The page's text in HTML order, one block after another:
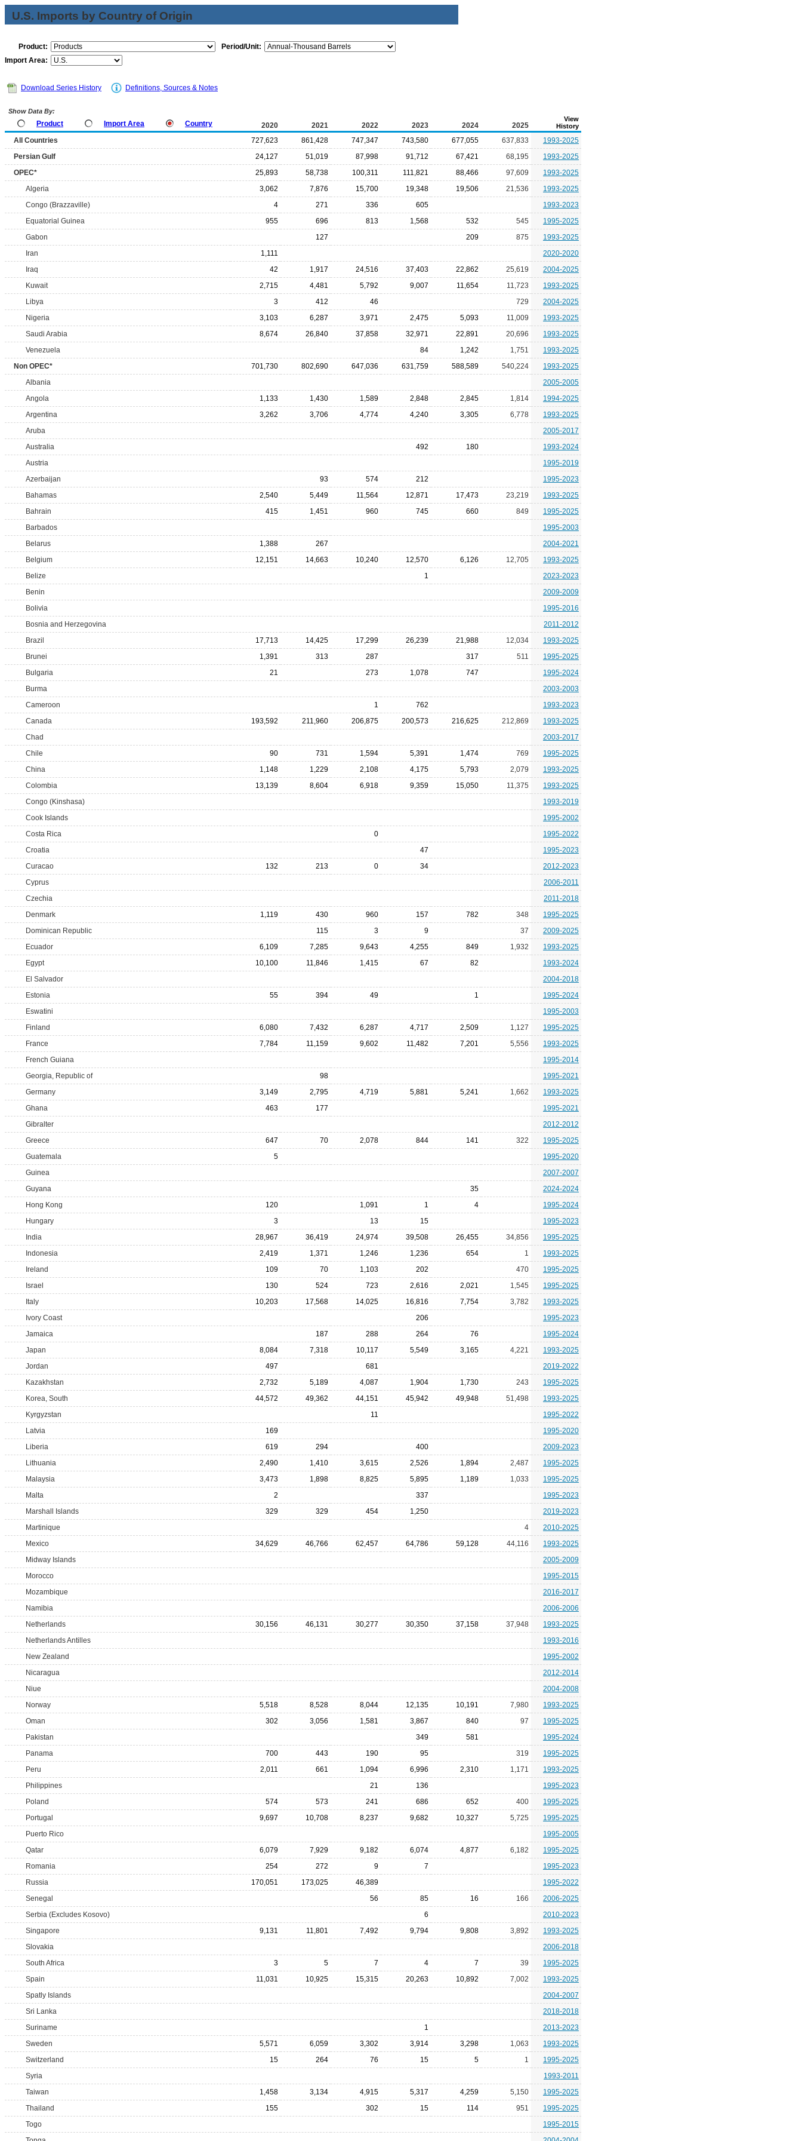
U.S. Imports by Country of Origin
Product:
Period/Unit:
Import Area:
Download Series History Definitions, Sources & Notes
Show Data By:
Product Import Area Country 2020 2021 2022 2023 2024 2025
View
History
All Countries 727,623 861,428 747,347 743,580 677,055 637,833
1993-2025
Persian Gulf
24,127 51,019 87,998 91,712 67,421 68,195
1993-2025
OPEC*
25,893 58,738 100,311 111,821 88,466 97,609
1993-2025
Algeria
3,062 7,876 15,700 19,348 19,506 21,536
1993-2025
Congo (Brazzaville)
4 271 336 605
1993-2023
Equatorial Guinea
955 696 813 1,568 532 545
1995-2025
Gabon
127 209 875
1993-2025
Iran
1,111
2020-2020
Iraq
42 1,917 24,516 37,403 22,862 25,619
2004-2025
Kuwait
2,715 4,481 5,792 9,007 11,654 11,723
1993-2025
Libya
3 412 46 729
2004-2025
Nigeria
3,103 6,287 3,971 2,475 5,093 11,009
1993-2025
Saudi Arabia
8,674 26,840 37,858 32,971 22,891 20,696
1993-2025
Venezuela
84 1,242 1,751
1993-2025
Non OPEC*
701,730 802,690 647,036 631,759 588,589 540,224
1993-2025
Albania
2005-2005
Angola
1,133 1,430 1,589 2,848 2,845 1,814
1994-2025
Argentina
3,262 3,706 4,774 4,240 3,305 6,778
1993-2025
Aruba
2005-2017
Australia
492 180
1993-2024
Austria
1995-2019
Azerbaijan
93 574 212
1995-2023
Bahamas
2,540 5,449 11,564 12,871 17,473 23,219
1993-2025
Bahrain
415 1,451 960 745 660 849
1995-2025
Barbados
1995-2003
Belarus
1,388 267
2004-2021
Belgium
12,151 14,663 10,240 12,570 6,126 12,705
1993-2025
Belize
1
2023-2023
Benin
2009-2009
Bolivia
1995-2016
Bosnia and Herzegovina
2011-2012
Brazil
17,713 14,425 17,299 26,239 21,988 12,034
1993-2025
Brunei
1,391 313 287 317 511
1995-2025
Bulgaria
21 273 1,078 747
1995-2024
Burma
2003-2003
Cameroon
1 762
1993-2023
Canada
193,592 211,960 206,875 200,573 216,625 212,869
1993-2025
Chad
2003-2017
Chile
90 731 1,594 5,391 1,474 769
1995-2025
China
1,148 1,229 2,108 4,175 5,793 2,079
1993-2025
Colombia
13,139 8,604 6,918 9,359 15,050 11,375
1993-2025
Congo (Kinshasa)
1993-2019
Cook Islands
1995-2002
Costa Rica
0
1995-2022
Croatia
47
1995-2023
Curacao
132 213 0 34
2012-2023
Cyprus
2006-2011
Czechia
2011-2018
Denmark
1,119 430 960 157 782 348
1995-2025
Dominican Republic
115 3 9 37
2009-2025
Ecuador
6,109 7,285 9,643 4,255 849 1,932
1993-2025
Egypt
10,100 11,846 1,415 67 82
1993-2024
El Salvador
2004-2018
Estonia
55 394 49 1
1995-2024
Eswatini
1995-2003
Finland
6,080 7,432 6,287 4,717 2,509 1,127
1995-2025
France
7,784 11,159 9,602 11,482 7,201 5,556
1993-2025
French Guiana
1995-2014
Georgia, Republic of
98
1995-2021
Germany
3,149 2,795 4,719 5,881 5,241 1,662
1993-2025
Ghana
463 177
1995-2021
Gibralter
2012-2012
Greece
647 70 2,078 844 141 322
1995-2025
Guatemala
5
1995-2020
Guinea
2007-2007
Guyana
35
2024-2024
Hong Kong
120 1,091 1 4
1995-2024
Hungary
3 13 15
1995-2023
India
28,967 36,419 24,974 39,508 26,455 34,856
1995-2025
Indonesia
2,419 1,371 1,246 1,236 654 1
1993-2025
Ireland
109 70 1,103 202 470
1995-2025
Israel
130 524 723 2,616 2,021 1,545
1995-2025
Italy
10,203 17,568 14,025 16,816 7,754 3,782
1993-2025
Ivory Coast
206
1995-2023
Jamaica
187 288 264 76
1995-2024
Japan
8,084 7,318 10,117 5,549 3,165 4,221
1993-2025
Jordan
497 681
2019-2022
Kazakhstan
2,732 5,189 4,087 1,904 1,730 243
1995-2025
Korea, South
44,572 49,362 44,151 45,942 49,948 51,498
1993-2025
Kyrgyzstan
11
1995-2022
Latvia
169
1995-2020
Liberia
619 294 400
2009-2023
Lithuania
2,490 1,410 3,615 2,526 1,894 2,487
1995-2025
Malaysia
3,473 1,898 8,825 5,895 1,189 1,033
1995-2025
Malta
2 337
1995-2023
Marshall Islands
329 329 454 1,250
2019-2023
Martinique
4
2010-2025
Mexico
34,629 46,766 62,457 64,786 59,128 44,116
1993-2025
Midway Islands
2005-2009
Morocco
1995-2015
Mozambique
2016-2017
Namibia
2006-2006
Netherlands
30,156 46,131 30,277 30,350 37,158 37,948
1993-2025
Netherlands Antilles
1993-2016
New Zealand
1995-2002
Nicaragua
2012-2014
Niue
2004-2008
Norway
5,518 8,528 8,044 12,135 10,191 7,980
1993-2025
Oman
302 3,056 1,581 3,867 840 97
1995-2025
Pakistan
349 581
1995-2024
Panama
700 443 190 95 319
1995-2025
Peru
2,011 661 1,094 6,996 2,310 1,171
1993-2025
Philippines
21 136
1995-2023
Poland
574 573 241 686 652 400
1995-2025
Portugal
9,697 10,708 8,237 9,682 10,327 5,725
1995-2025
Puerto Rico
1995-2005
Qatar
6,079 7,929 9,182 6,074 4,877 6,182
1995-2025
Romania
254 272 9 7
1995-2023
Russia
170,051 173,025 46,389
1995-2022
Senegal
56 85 16 166
2006-2025
Serbia (Excludes Kosovo)
6
2010-2023
Singapore
9,131 11,801 7,492 9,794 9,808 3,892
1993-2025
Slovakia
2006-2018
South Africa
3 5 7 4 7 39
1995-2025
Spain
11,031 10,925 15,315 20,263 10,892 7,002
1993-2025
Spatly Islands
2004-2007
Sri Lanka
2018-2018
Suriname
1
2013-2023
Sweden
5,571 6,059 3,302 3,914 3,298 1,063
1993-2025
Switzerland
15 264 76 15 5 1
1995-2025
Syria
1993-2011
Taiwan
1,458 3,134 4,915 5,317 4,259 5,150
1995-2025
Thailand
155 302 15 114 951
1995-2025
Togo
1995-2015